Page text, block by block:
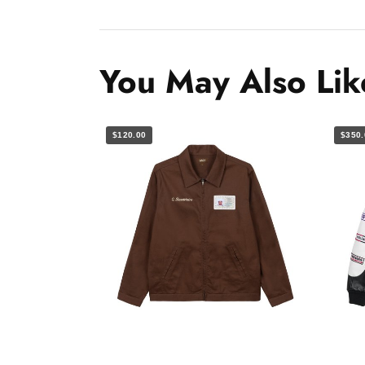
You May Also
$120.00